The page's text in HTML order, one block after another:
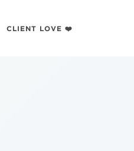
CLIENT LOVE ❤️